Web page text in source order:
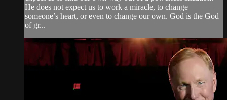
He does not expect us to work a miracle, to change
someone’s heart, or even to change our own. God is the God
of gr...